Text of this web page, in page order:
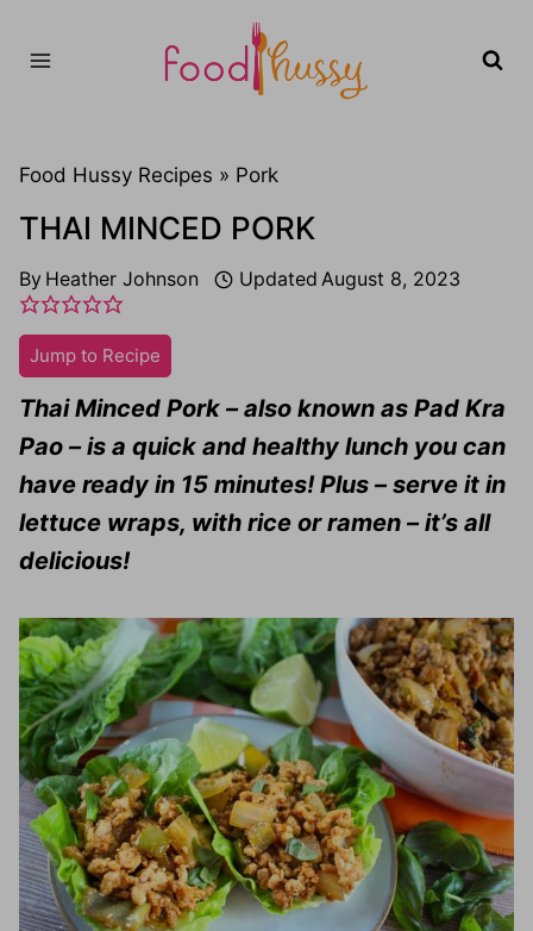
Food Hussy Recipes » Pork
THAI MINCED PORK
By Heather Johnson Updated August 8, 2023
Jump to Recipe
Thai Minced Pork – also known as Pad Kra
Pao – is a quick and healthy lunch you can
have ready in 15 minutes! Plus – serve it in
lettuce wraps, with rice or ramen – it’s all
delicious!